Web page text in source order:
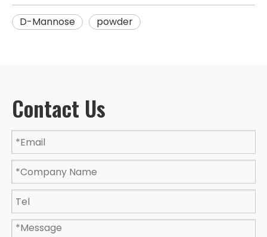
D-Mannose powder
Contact Us